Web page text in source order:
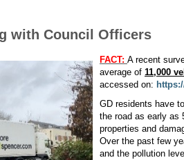
with Council Officers
FACT: A recent
average of 11,000
accessed on:
GD residents have
the road as early as
properties and
Over the past few
and the pollution